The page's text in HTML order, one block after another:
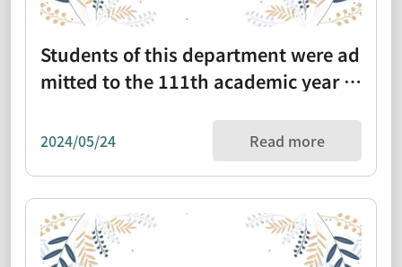
Students of this department were ad
mitted to the 111th academic year gr
2024/05/24 Read more